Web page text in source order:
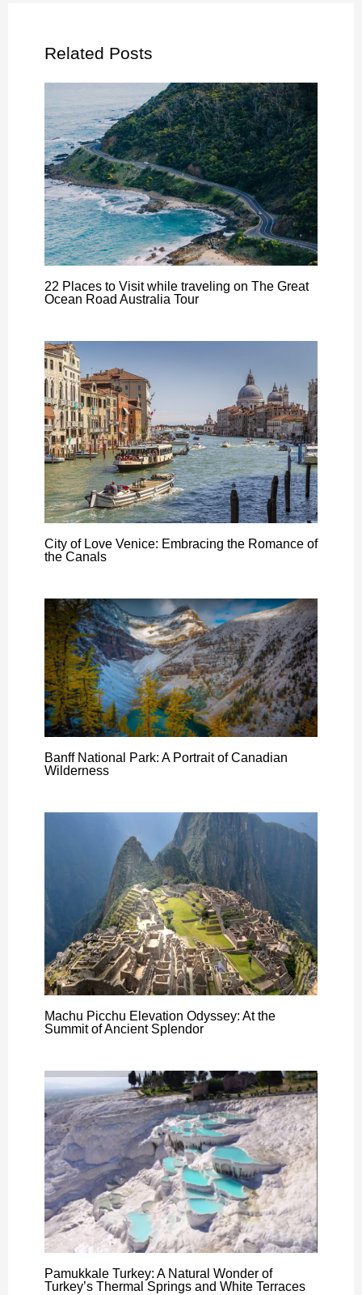
Related Posts
22 Places to Visit while traveling on The Great
Ocean Road Australia Tour
City of Love Venice: Embracing the Romance of
the Canals
Banff National Park: A Portrait of Canadian
Wilderness
Machu Picchu Elevation Odyssey: At the
Summit of Ancient Splendor
Pamukkale Turkey: A Natural Wonder of
Turkey’s Thermal Springs and White Terraces